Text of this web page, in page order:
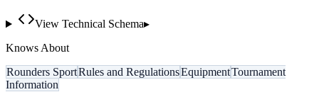
View Technical Schema▸
Knows About
Rounders SportRules and RegulationsEquipmentTournament
Information